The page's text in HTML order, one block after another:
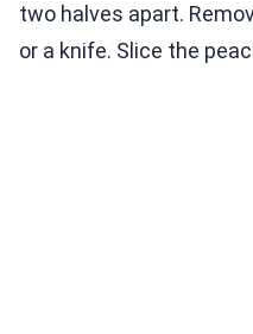
two halves apart.
or a knife. Slice the